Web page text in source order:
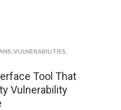
VULNERABILITIES
Tool That
Vulnerability